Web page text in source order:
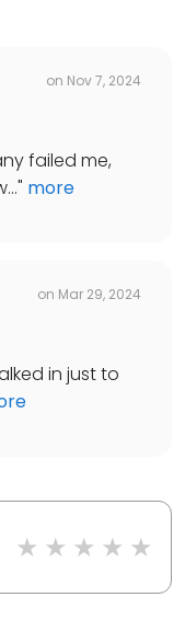
on Nov 7, 2024
failed me,
" more
on Mar 29, 2024
in just to